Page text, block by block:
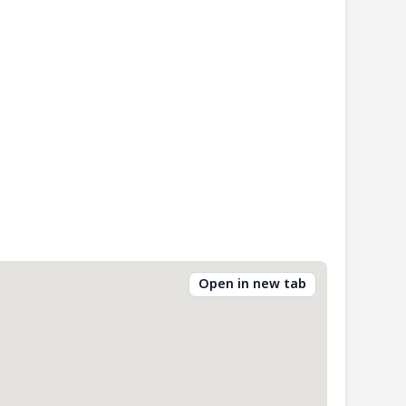
Open in new tab